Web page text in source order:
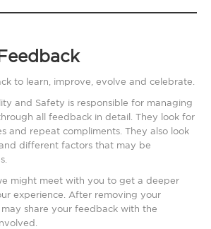
to learn, improve, evolve and celebrate.
and Safety is responsible for managing
all feedback in detail. They look for
and repeat compliments. They also look
different factors that may be
might meet with you to get a deeper
experience. After removing your
share your feedback with the